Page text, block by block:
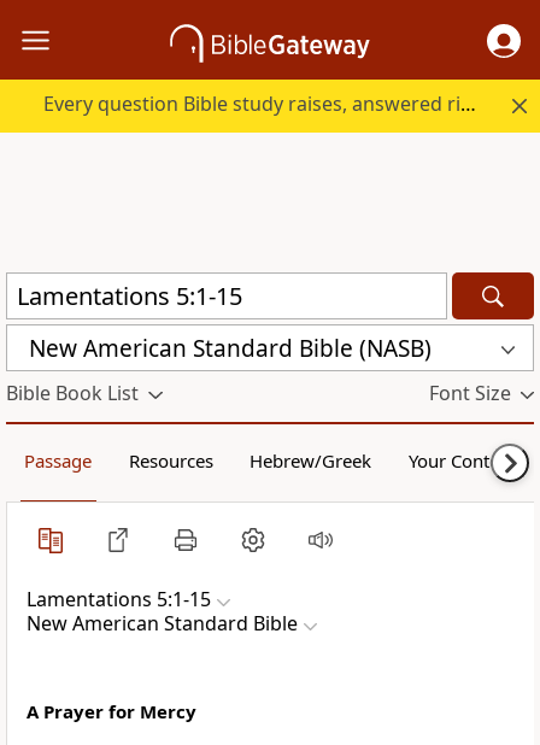
Every question Bible study raises, answered right here.
New American Standard Bible (NASB)
Bible Book List Font Size
Passage Resources Hebrew/Greek Your Content
Lamentations 5:1-15
New American Standard Bible
A Prayer for Mercy